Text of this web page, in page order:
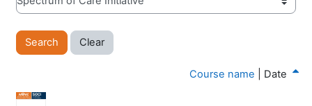
Course name Date